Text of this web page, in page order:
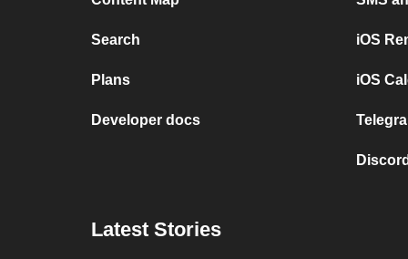
Search
Plans
Developer docs
iOS
iOS
Latest Stories